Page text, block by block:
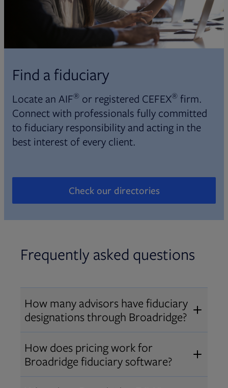
Find a fiduciary
Locate an AIF® or registered CEFEX® firm.
Connect with professionals fully committed
to fiduciary responsibility and acting in the
best interest of every client.
Check our directories
Opens in new tab
Frequently asked questions
How many advisors have fiduciary
designations through Broadridge?
Over 12,000 advisors hold AIF
®
AIFA®, or PPC ®designations
through Broadridge, making us one
How does pricing work for
Broadridge fiduciary software?
Pricing varies by user type and